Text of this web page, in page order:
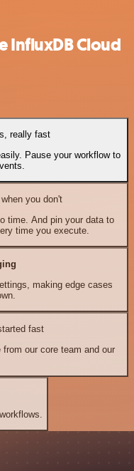
InfluxDB Cloud
really fast
Pause your workflow to
you don't
time. And pin your data to
time you execute.
making edge cases
fast
our core team and our